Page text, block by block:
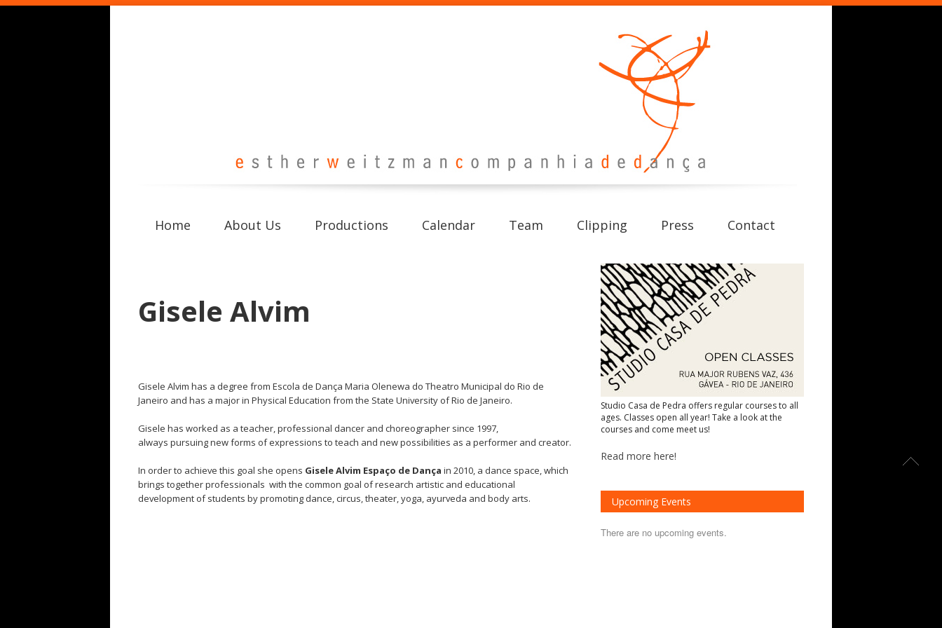
Home About Us Productions Calendar Team Clipping Press Contact
Gisele Alvim
Gisele Alvim has a degree from Escola de Dança Maria Olenewa do Theatro Municipal do Rio de
Janeiro and has a major in Physical Education from the State University of Rio de Janeiro.
Gisele has worked as a teacher, professional dancer and choreographer since 1997,
always pursuingnew forms of expressions to teach and new possibilities as a performer and creator.
In order to achieve this goal she opens Gisele Alvim Espaço de Dança in 2010, a dance space, which
brings together professionals with the common goal of research artistic and educational
development of students by promoting dance, circus, theater, yoga, ayurveda and body arts.
Studio Casa de Pedra offers regular courses to all
ages. Classes open all year! Take a look at the
courses and come meet us!
Read more here!
Upcoming Events
There are no upcoming events.